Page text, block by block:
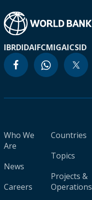
IBRDIDAIFCMIGAICSID
Who We
Are
News
Careers
Countries
Topics
Projects &
Operations